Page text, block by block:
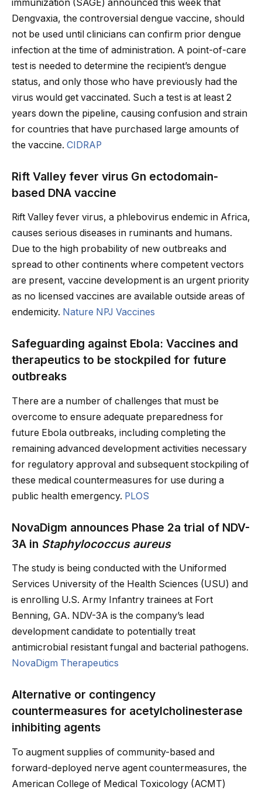
immunization (SAGE) announced this week that
Dengvaxia, the controversial dengue vaccine, should
not be used until clinicians can confirm prior dengue
infection at the time of administration. A point-of-care
test is needed to determine the recipient’s dengue
status, and only those who have previously had the
virus would get vaccinated. Such a test is at least 2
years down the pipeline, causing confusion and strain
for countries that have purchased large amounts of
the vaccine. CIDRAP
Rift Valley fever virus Gn ectodomain-
based DNA vaccine
Rift Valley fever virus, a phlebovirus endemic in Africa,
causes serious diseases in ruminants and humans.
Due to the high probability of new outbreaks and
spread to other continents where competent vectors
are present, vaccine development is an urgent priority
as no licensed vaccines are available outside areas of
endemicity. Nature NPJ Vaccines
Safeguarding against Ebola: Vaccines and
therapeutics to be stockpiled for future
outbreaks
There are a number of challenges that must be
overcome to ensure adequate preparedness for
future Ebola outbreaks, including completing the
remaining advanced development activities necessary
for regulatory approval and subsequent stockpiling of
these medical countermeasures for use during a
public health emergency. PLOS
NovaDigm announces Phase 2a trial of NDV-
3A in Staphylococcus aureus
The study is being conducted with the Uniformed
Services University of the Health Sciences (USU) and
is enrolling U.S. Army Infantry trainees at Fort
Benning, GA. NDV-3A is the company’s lead
development candidate to potentially treat
antimicrobial resistant fungal and bacterial pathogens.
NovaDigm Therapeutics
Alternative or contingency
countermeasures for acetylcholinesterase
inhibiting agents
To augment supplies of community-based and
forward-deployed nerve agent countermeasures, the
American College of Medical Toxicology (ACMT)